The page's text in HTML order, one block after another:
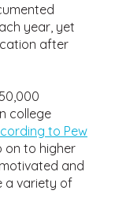
year, yet
after
college
to Pew
on to higher
and
a variety of